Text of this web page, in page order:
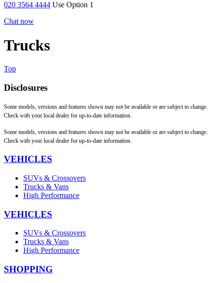
020 3564 4444 Use Option 1
Chat now
Trucks
Top
Disclosures
Some models, versions and features shown may not be available or are subject to change.
Check with your local dealer for up-to-date information.
Some models, versions and features shown may not be available or are subject to change.
Check with your local dealer for up-to-date information.
VEHICLES
SUVs & Crossovers
Trucks & Vans
High Performance
VEHICLES
SUVs & Crossovers
Trucks & Vans
High Performance
SHOPPING